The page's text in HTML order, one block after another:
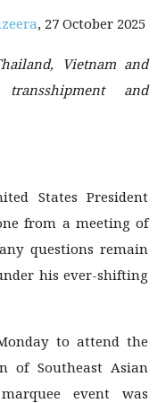
, 27 October 2025
Vietnam and
and
States President
from a meeting of
questions remain
his ever-shifting
to attend the
of Southeast Asian
event was